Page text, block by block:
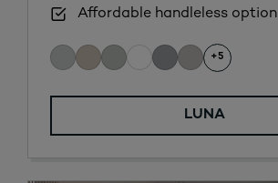
Affordable handleless option
+5
LUNA